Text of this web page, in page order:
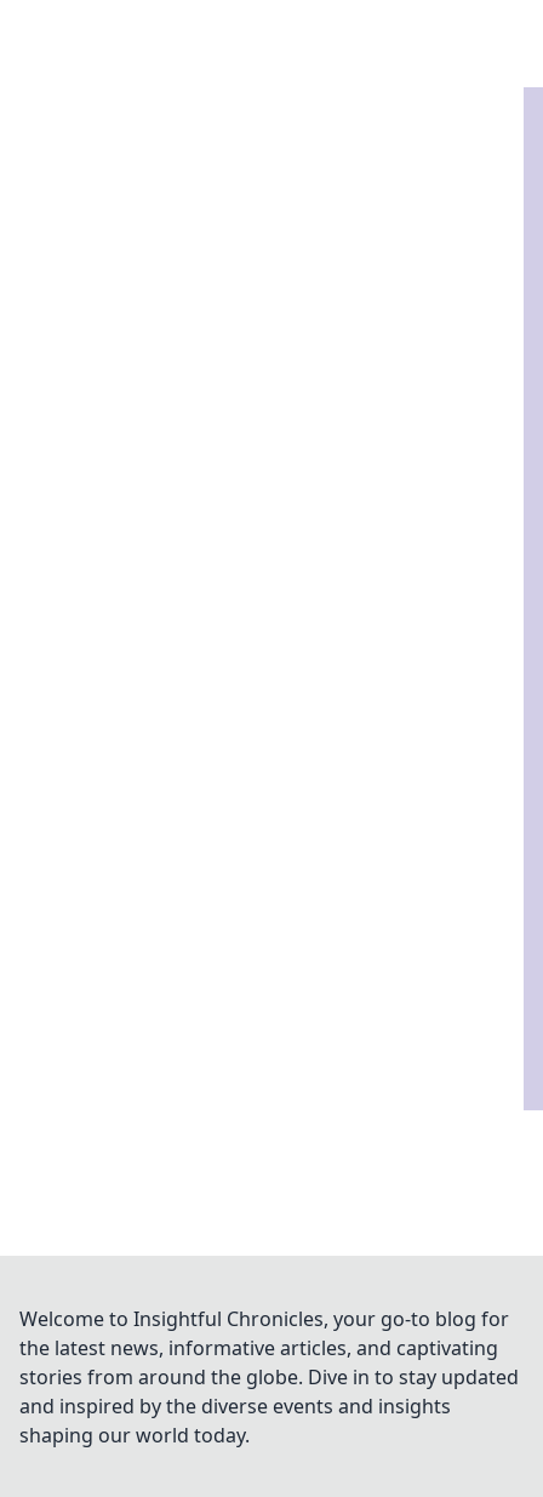
Welcome to Insightful Chronicles, your go-to blog for
the latest news, informative articles, and captivating
stories from around the globe. Dive in to stay updated
and inspired by the diverse events and insights
shaping our world today.